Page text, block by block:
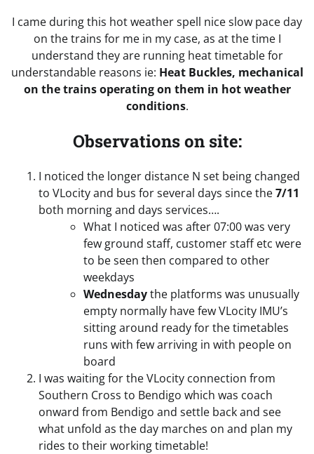
I came during this hot weather spell nice slow pace day
on the trains for me in my case, as at the time I
understand they are running heat timetable for
understandable reasons ie: Heat Buckles, mechanical
on the trains operating on them in hot weather
conditions.
Observations on site:
I noticed the longer distance N set being changed
to VLocity and bus for several days since the7/11
both morning and days services….
What I noticed was after 07:00 was very
few ground staff, customer staff etc were
to be seen then compared to other
weekdays
Wednesdaythe platforms was unusually
empty normally have few VLocity IMU’s
sitting around ready for the timetables
runs with few arriving in with people on
board
I was waiting for the VLocity connection from
Southern Cross to Bendigo which was coach
onward from Bendigo and settle back and see
what unfold as the day marches on and plan my
rides to their working timetable!